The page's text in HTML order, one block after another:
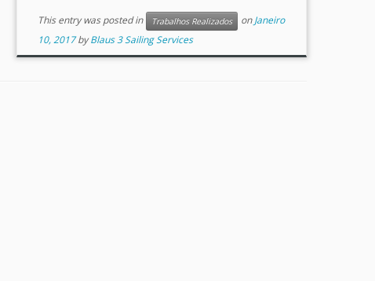
This entry was posted in Trabalhos Realizados onJaneiro
10, 2017 byBlaus 3 Sailing Services